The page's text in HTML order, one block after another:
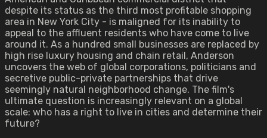
despite its status as the third most profitable shopping
area in New York City - is maligned for its inability to
appeal to the affluent residents who have come to live
around it. As a hundred small businesses are replaced by
high rise luxury housing and chain retail, Anderson
uncovers the web of global corporations, politicians and
secretive public-private partnerships that drive
seemingly natural neighborhood change. The film's
ultimate question is increasingly relevant on a global
scale: who has a right to live in cities and determine their
future?